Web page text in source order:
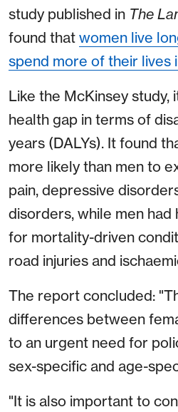
study published in The
found that women live
spend more of their lives
Like the McKinsey study,
health gap in terms of
years (DALYs). It found
more likely than men to
pain, depressive
disorders, while men had
for mortality-driven
road injuries and
The report concluded:
differences between
to an urgent need for
sex-specific and age-
"It is also important to